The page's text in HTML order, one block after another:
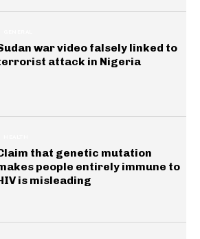
war video falsely linked to
attack in Nigeria
that genetic mutation
people entirely immune to
is misleading